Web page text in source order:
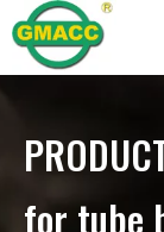
for tube